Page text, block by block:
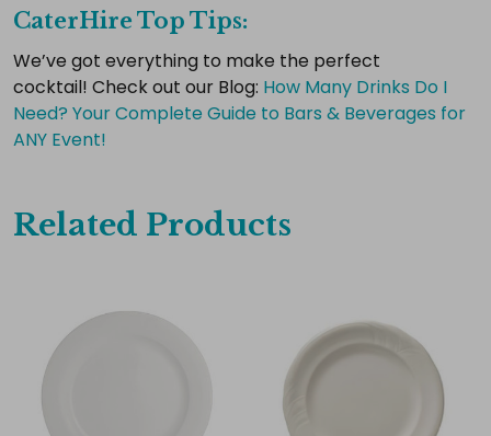
Select
Add
selected
to
cart
CaterHire Top Tips:
We’ve got everything to make the perfect
cocktail! Check out our Blog: ​How Many Drinks Do I
Need? Your Complete Guide to Bars & Beverages for
ANY Event!
Related Products